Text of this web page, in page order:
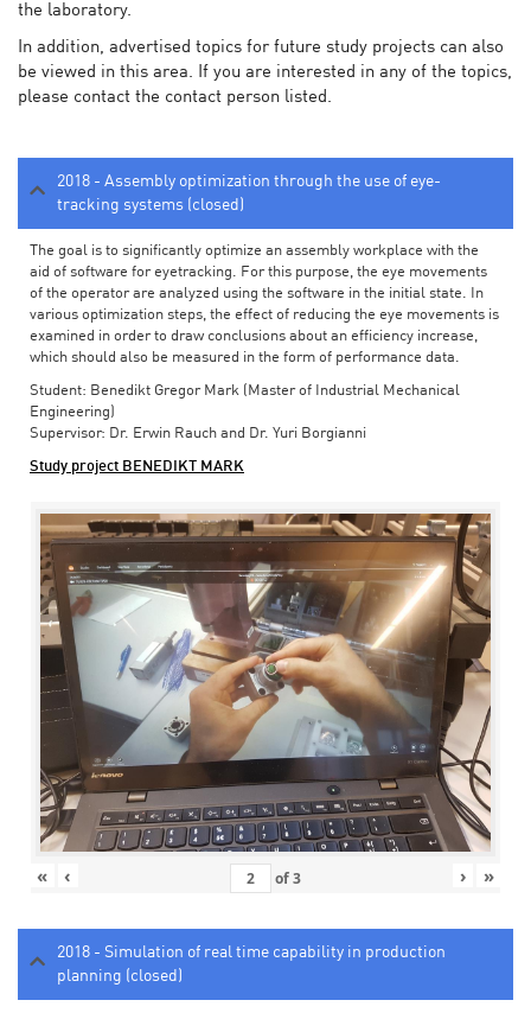
the laboratory.
In addition, advertised topics for future study projects can also
be viewed in this area. If you are interested in any of the topics,
please contact the contact person listed.
2018 - Assembly optimization through the use of eye-
tracking systems (closed)
The goal is to significantly optimize an assembly workplace with the
aid of software for eyetracking. For this purpose, the eye movements
of the operator are analyzed using the software in the initial state. In
various optimization steps, the effect of reducing the eye movements is
examined in order to draw conclusions about an efficiency increase,
which should also be measured in the form of performance data.
Student: Benedikt Gregor Mark (Master of Industrial Mechanical
Engineering)
Supervisor: Dr. Erwin Rauch and Dr. Yuri Borgianni
Study project BENEDIKT MARK
« ‹ of3 › »
2018 - Simulation of real time capability in production
planning (closed)